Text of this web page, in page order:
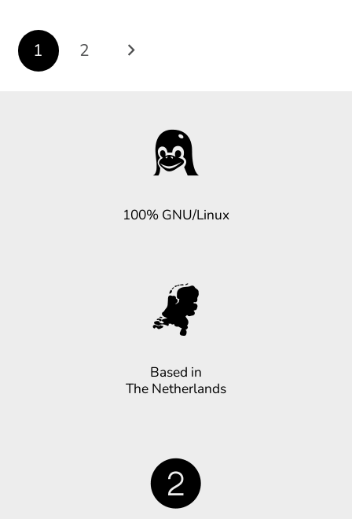
Posts
navigation
1 2
100% GNU/Linux
Based in
The Netherlands